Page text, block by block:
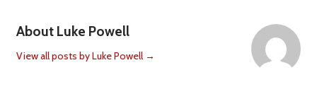
About Luke Powell
View all posts by Luke Powell →